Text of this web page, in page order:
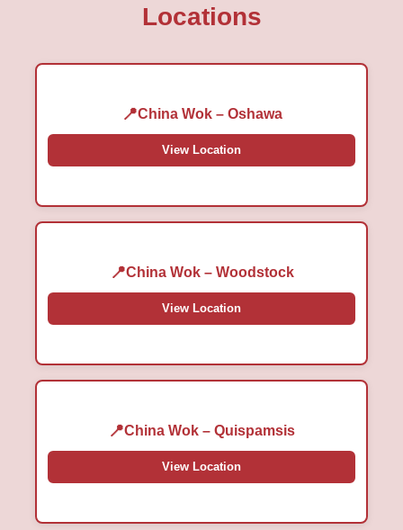
Locations
China Wok – Oshawa
View Location
China Wok – Woodstock
View Location
China Wok – Quispamsis
View Location